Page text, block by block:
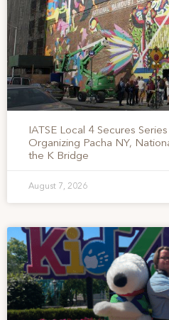
IATSE Local 4 Secures
Organizing Pacha NY,
the K Bridge
August 7, 2026